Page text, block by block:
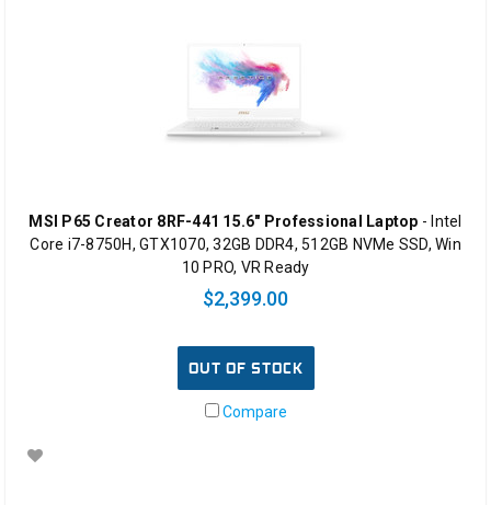
MSI P65 Creator 8RF-441 15.6" Professional Laptop - Intel
Core i7-8750H, GTX1070, 32GB DDR4, 512GB NVMe SSD, Win
10 PRO, VR Ready
$2,399.00
OUT OF STOCK
Compare